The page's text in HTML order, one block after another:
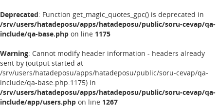
Deprecated: Function get_magic_quotes_gpc() is deprecated in
/srv/users/hatadeposu/apps/hatadeposu/public/soru-cevap/qa-
include/qa-base.php on line 1175
Warning: Cannot modify header information - headers already
sent by (output started at
/srv/users/hatadeposu/apps/hatadeposu/public/soru-cevap/qa-
include/qa-base.php:1175) in
/srv/users/hatadeposu/apps/hatadeposu/public/soru-cevap/qa-
include/app/users.php on line 1267